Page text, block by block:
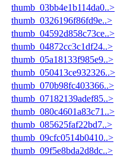
thumb_03bb4e1b114da0..>
thumb_0326196f86fd9e..>
thumb_04592d858c73ce..>
thumb_04872cc3c1df24..>
thumb_05a18133f985e9..>
thumb_050413ce932326..>
thumb_070b98fc403366..>
thumb_07182139adef85..>
thumb_080c4601a83c71..>
thumb_085625faf22bd7..>
thumb_09cfc0514b0410..>
thumb_09f5e8bda2d8dc..>